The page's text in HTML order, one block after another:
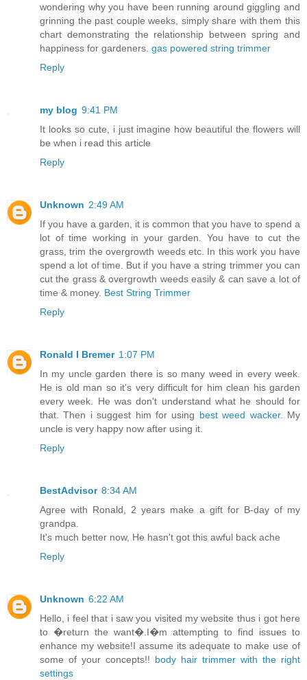
wondering why you have been running around giggling and
grinning the past couple weeks, simply share with them this
chart demonstrating the relationship between spring and
happiness for gardeners. gas powered string trimmer
Reply
my blog 9:41 PM
It looks so cute, i just imagine how beautiful the flowers will
be when i read this article
Reply
Unknown 2:49 AM
If you have a garden, it is common that you have to spend a
lot of time working in your garden. You have to cut the
grass, trim the overgrowth weeds etc. In this work you have
spend a lot of time. But if you have a string trimmer you can
cut the grass & overgrowth weeds easily & can save a lot of
time & money. Best String Trimmer
Reply
Ronald I Bremer 1:07 PM
In my uncle garden there is so many weed in every week.
He is old man so it's very difficult for him clean his garden
every week. He was don't understand what he should for
that. Then i suggest him for using best weed wacker. My
uncle is very happy now after using it.
Reply
BestAdvisor 8:34 AM
Agree with Ronald, 2 years make a gift for B-day of my
grandpa.
It's much better now, He hasn't got this awful back ache
Reply
Unknown 6:22 AM
Hello, i feel that i saw you visited my website thus i got here
to �return the want�.I�m attempting to find issues to
enhance my website!I assume its adequate to make use of
some of your concepts!! body hair trimmer with the right
settings